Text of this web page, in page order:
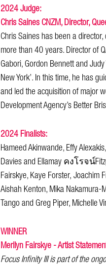
2024 Judge:
Chris Saines CNZM, Director,
Chris Saines has been a
more than 40 years. Director of
Gabori, Gordon Bennett and
New York’. In this time, he has
and led the acquisition of major
Development Agency’s Better
2024 Finalists:
Hameed Akinwande, Effy
Davies and Ellamay คงโรจน์
Fairskye, Kaye Forster, Joachim
Aishah Kenton, Mika Nakamura-
Tango and Greg Piper, Michelle
WINNER
Merilyn Fairskye - Artist
Focus Infinity III is part of the